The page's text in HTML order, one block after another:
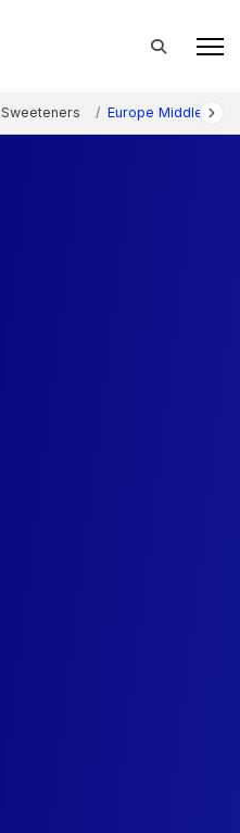
Sweeteners Europe Middle